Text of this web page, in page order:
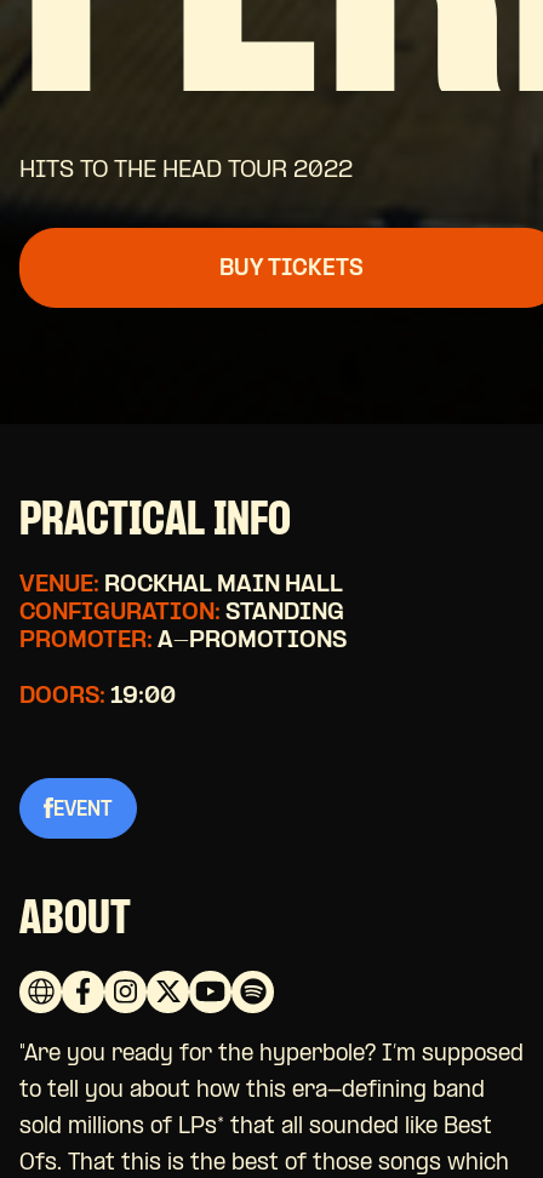
HITS TO THE HEAD TOUR 2022
BUY TICKETS
PRACTICAL INFO
VENUE: ROCKHAL MAIN HALL
CONFIGURATION: STANDING
PROMOTER: A-PROMOTIONS
DOORS: 19:00
EVENT
ABOUT
"Are you ready for the hyperbole? I’m supposed
to tell you about how this era-defining band
sold millions of LPs* that all sounded like Best
Ofs. That this is the best of those songs which